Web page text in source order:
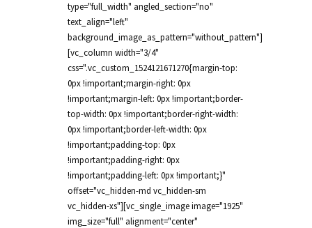
type="full_width" angled_section="no"
text_align="left"
background_image_as_pattern="without_pattern"]
[vc_column width="3/4"
css=".vc_custom_1524121671270{margin-top:
0px !important;margin-right: 0px
!important;margin-left: 0px !important;border-
top-width: 0px !important;border-right-width:
0px !important;border-left-width: 0px
!important;padding-top: 0px
!important;padding-right: 0px
!important;padding-left: 0px !important;}"
offset="vc_hidden-md vc_hidden-sm
vc_hidden-xs"][vc_single_image image="1925"
img_size="full" alignment="center"